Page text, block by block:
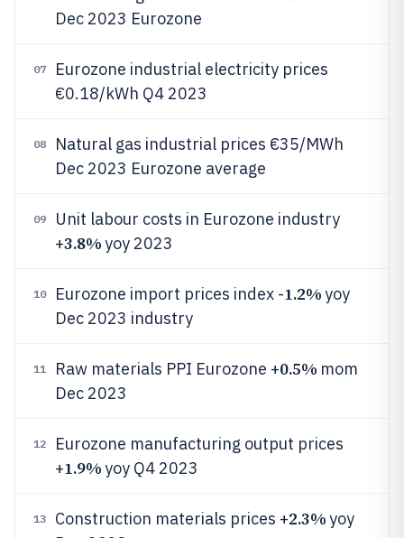
Dec 2023 Eurozone
07
Eurozone industrial electricity prices
€0.18/kWh Q4 2023
08
Natural gas industrial prices €35/MWh
Dec 2023 Eurozone average
09
Unit labour costs in Eurozone industry
+3.8%yoy 2023
10 Eurozone import prices index -1.2%yoy
Dec 2023 industry
11 Raw materials PPI Eurozone +0.5% mom
Dec 2023
12
Eurozone manufacturing output prices
+1.9%yoy Q4 2023
13 Construction materials prices +2.3%yoy